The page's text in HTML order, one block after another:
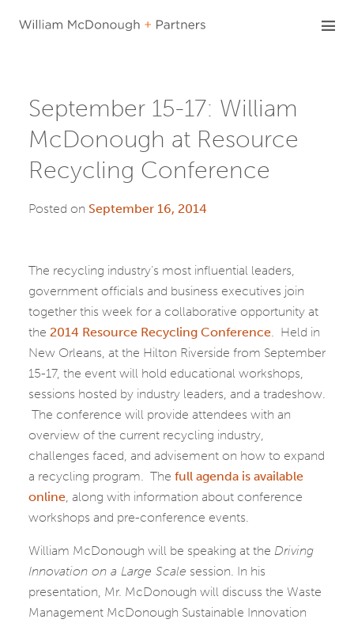
September 15-17: William
McDonough at Resource
Recycling Conference
Posted on September 16, 2014
The recycling industry’s most influential leaders,
government officials and business executives join
together this week for a collaborative opportunity at
the 2014 Resource Recycling Conference. Held in
New Orleans, at the Hilton Riverside from September
15-17, the event will hold educational workshops,
sessions hosted by industry leaders, and a tradeshow.
The conference will provide attendees with an
overview of the current recycling industry,
challenges faced, and advisement on how to expand
a recycling program. The full agenda is available
online, along with information about conference
workshops and pre-conference events.
William McDonough will be speaking at the Driving
Innovation on a Large Scale session. In his
presentation, Mr. McDonough will discuss the Waste
Management McDonough Sustainable Innovation